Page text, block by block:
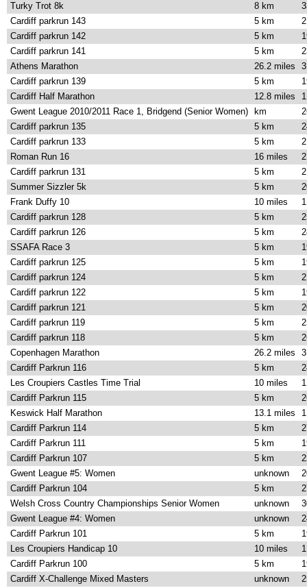
Turky Trot 8k
8 km
Cardiff parkrun 143
5 km
Cardiff parkrun 142
5 km
Cardiff parkrun 141
5 km
Athens Marathon
26.2 miles
Cardiff parkrun 139
5 km
Cardiff Half Marathon
12.8 miles
Gwent League 2010/2011 Race 1, Bridgend (Senior Women)
km
Cardiff parkrun 135
5 km
Cardiff parkrun 133
5 km
Roman Run 16
16 miles
Cardiff parkrun 131
5 km
Summer Sizzler 5k
5 km
Frank Duffy 10
10 miles
Cardiff parkrun 128
5 km
Cardiff parkrun 126
5 km
SSAFA Race 3
5 km
Cardiff parkrun 125
5 km
Cardiff parkrun 124
5 km
Cardiff parkrun 122
5 km
Cardiff parkrun 121
5 km
Cardiff parkrun 119
5 km
Cardiff parkrun 118
5 km
Copenhagen Marathon
26.2 miles
Cardiff Parkrun 116
5 km
Les Croupiers Castles Time Trial
10 miles
Cardiff Parkrun 115
5 km
Keswick Half Marathon
13.1 miles
Cardiff Parkrun 114
5 km
Cardiff Parkrun 111
5 km
Cardiff Parkrun 107
5 km
Gwent League #5: Women
unknown
Cardiff Parkrun 104
5 km
Welsh Cross Country Championships Senior Women
unknown
Gwent League #4: Women
unknown
Cardiff Parkrun 101
5 km
Les Croupiers Handicap 10
10 miles
Cardiff Parkrun 100
5 km
Cardiff X-Challenge Mixed Masters
unknown